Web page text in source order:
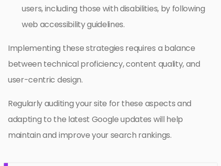
users, including those with disabilities, by following
web accessibility guidelines.
Implementing these strategies requires a balance
between technical proficiency, content quality, and
user-centric design.
Regularly auditing your site for these aspects and
adapting to the latest Google updates will help
maintain and improve your search rankings.